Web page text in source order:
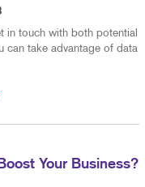
in touch with both potential
can take advantage of data
Your Business?